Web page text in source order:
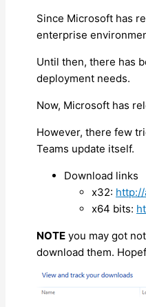
Since Microsoft has
enterprise
Until then, there has
deployment needs.
Now, Microsoft has
However, there few
Teams update itself.
Download links
x32:
x64 bits:
NOTE you may got
download them.